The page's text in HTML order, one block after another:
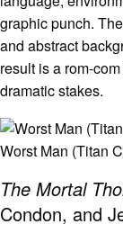
graphic punch.
and abstract
result is a rom-
dramatic stakes.
Worst Man (Titan
The Mortal
Condon, and